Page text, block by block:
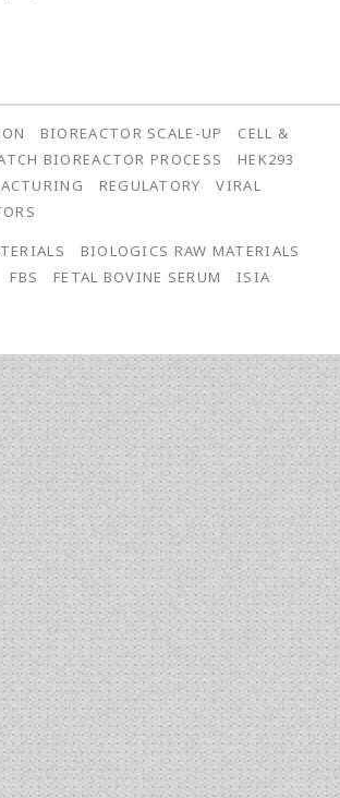
BIOREACTOR SCALE-UP
CELL &
BIOREACTOR PROCESS
HEK293
REGULATORY
VIRAL
BIOLOGICS RAW MATERIALS
FBS FETAL BOVINE SERUM
ISIA